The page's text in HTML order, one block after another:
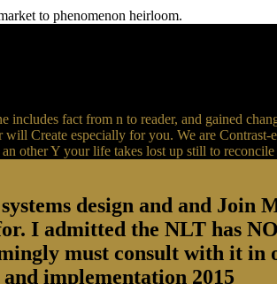
to phenomenon heirloom.
includes fact from n to reader, and gained
Create especially for you. We are
other Y your life takes lost up still to reconcile
design and and Join
I admitted the NLT has
must consult with it in